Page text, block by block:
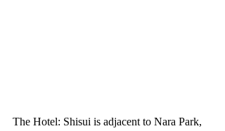
The Hotel: Shisui is adjacent to Nara Park,